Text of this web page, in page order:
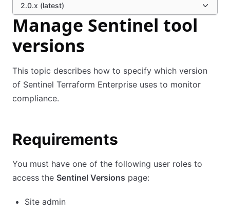
2.0.x (latest)
Manage Sentinel tool
versions
This topic describes how to specify which version
of Sentinel Terraform Enterprise uses to monitor
compliance.
Requirements
You must have one of the following user roles to
access the Sentinel Versions page:
Site admin